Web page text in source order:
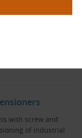
of steel, cast iron,
with screw and
of industrial